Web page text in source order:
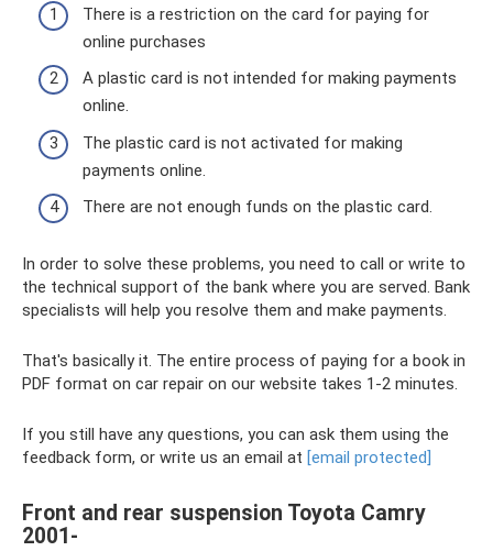
There is a restriction on the card for paying for
online purchases
A plastic card is not intended for making payments
online.
The plastic card is not activated for making
payments online.
There are not enough funds on the plastic card.
In order to solve these problems, you need to call or write to
the technical support of the bank where you are served. Bank
specialists will help you resolve them and make payments.
That's basically it. The entire process of paying for a book in
PDF format on car repair on our website takes 1-2 minutes.
If you still have any questions, you can ask them using the
feedback form, or write us an email at [email protected]
Front and rear suspension Toyota Camry
2001-